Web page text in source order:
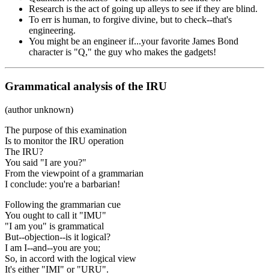
Research is the act of going up alleys to see if they are blind.
To err is human, to forgive divine, but to check--that's
engineering.
You might be an engineer if...your favorite James Bond
character is "Q," the guy who makes the gadgets!
Grammatical analysis of the IRU
(author unknown)
The purpose of this examination
Is to monitor the IRU operation
The IRU?
You said "I are you?"
From the viewpoint of a grammarian
I conclude: you're a barbarian!
Following the grammarian cue
You ought to call it "IMU"
"I am you" is grammatical
But--objection--is it logical?
I am I--and--you are you;
So, in accord with the logical view
It's either "IMI" or "URU".